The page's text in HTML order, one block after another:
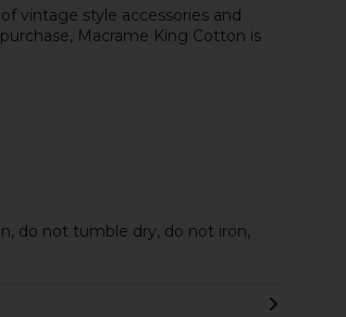
vintage style accessories and
Macrame King Cotton is
do not tumble dry, do not iron,